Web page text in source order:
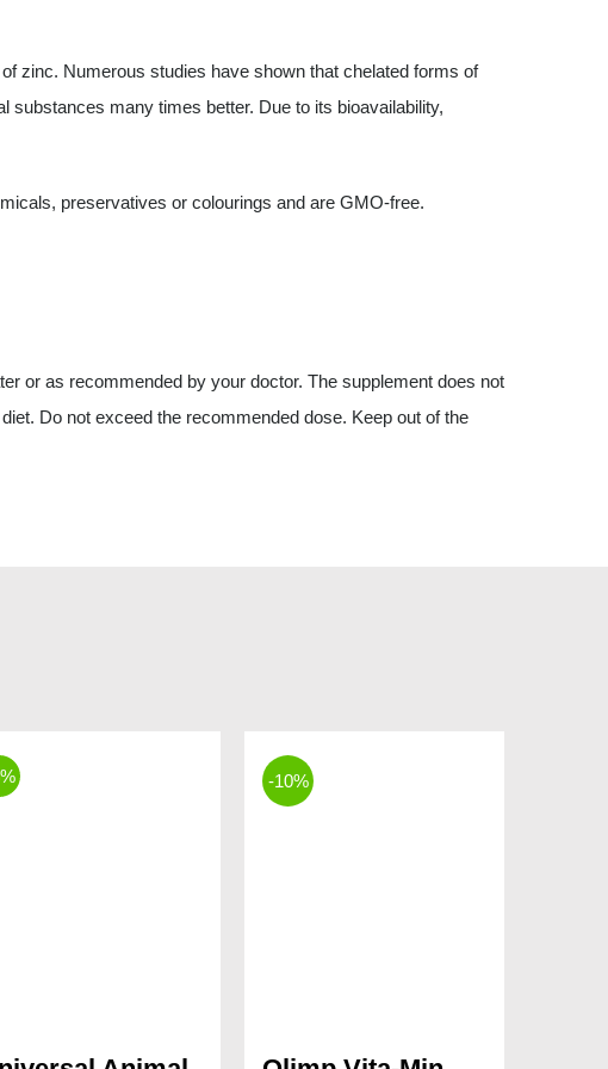
zinc. Numerous studies have shown that chelated forms of
substances many times better. Due to its bioavailability,
preservatives or colourings and are GMO-free.
or as recommended by your doctor. The supplement does not
Do not exceed the recommended dose. Keep out of the
-10%